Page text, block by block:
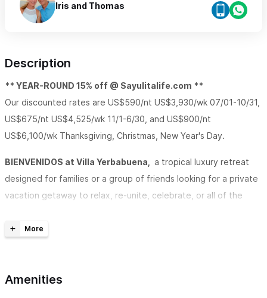
Iris and Thomas
Description
** YEAR-ROUND 15% off @ Sayulitalife.com **
Our discounted rates are US$590/nt US$3,930/wk 07/01-10/31,
US$675/nt US$4,525/wk 11/1-6/30, and US$900/nt
US$6,100/wk Thanksgiving, Christmas, New Year's Day.
BIENVENIDOS at Villa Yerbabuena,
a tropical luxury retreat
designed for families or a group of friends looking for a private
vacation getaway to relax, re-unite, celebrate, or all of the
modern-day comforts, and where easy-going goes hand in
has to offer.
Amenities